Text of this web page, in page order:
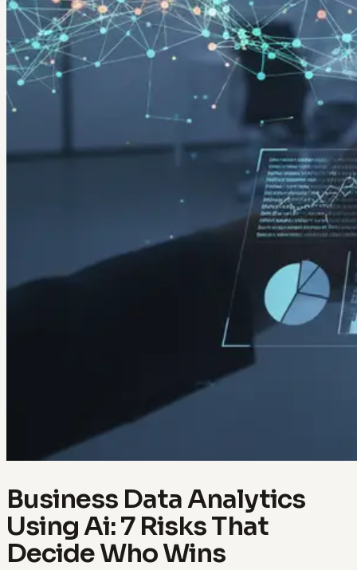
Business Data Analytics
Using Ai: 7 Risks That
Decide Who Wins